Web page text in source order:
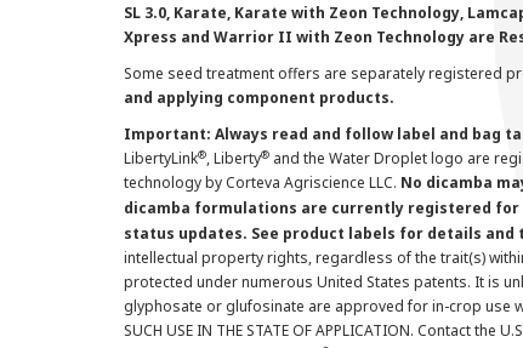
SL 3.0, Karate, Karate with Zeon Technology,
Xpress and Warrior II with Zeon Technology are
Some seed treatment offers are separately registered
and applying component products.
Important: Always read and follow label and bag
LibertyLink®, Liberty® and the Water Droplet logo are
technology by Corteva Agriscience LLC. No dicamba
dicamba formulations are currently registered for
status updates. See product labels for details and
intellectual property rights, regardless of the trait(s)
protected under numerous United States patents. It is
glyphosate or glufosinate are approved for in-crop use
SUCH USE IN THE STATE OF APPLICATION. Contact